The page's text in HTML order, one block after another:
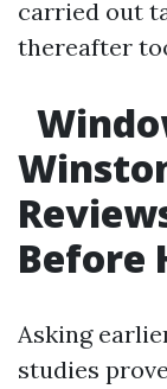
carried out
thereafter
Before
Asking
studies